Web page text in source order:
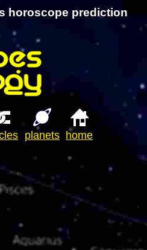
horoscope prediction
planets home